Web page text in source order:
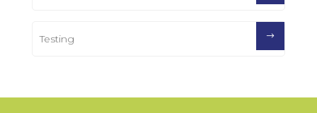
Testing